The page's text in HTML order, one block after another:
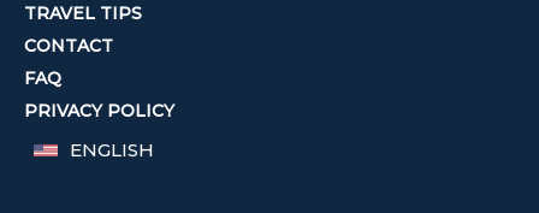
TRAVEL TIPS
CONTACT
FAQ
PRIVACY POLICY
ENGLISH